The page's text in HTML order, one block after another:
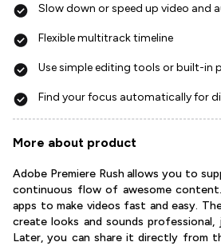
Slow down or speed up video and
Flexible multitrack timeline
Use simple editing tools or built-in
Find your focus automatically for
More about product
Adobe Premiere Rush allows you to
continuous flow of awesome
apps to make videos fast and easy.
create looks and sounds
Later, you can share it directly from